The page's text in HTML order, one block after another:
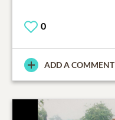
0
ADD A COMMENT